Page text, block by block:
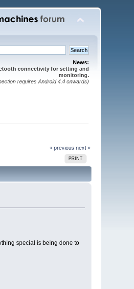
News:
connectivity for setting and
monitoring.
requires Android 4.4 onwards)
« previous next »
PRINT
special is being done to